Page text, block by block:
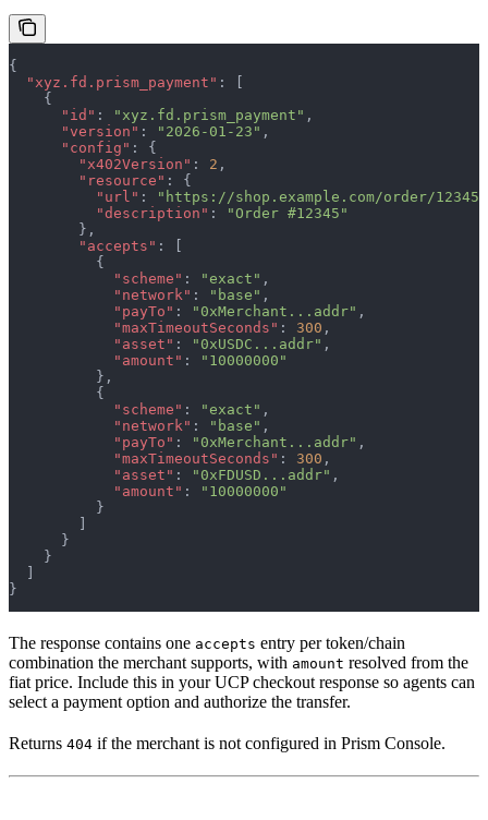
{
  "xyz.fd.prism_payment"
: [
    {
      "id"
: "xyz.fd.prism_payment" ,
      "version"
: "2026-01-23" ,
      "config"
: {
        "x402Version"
: 2 ,
        "resource"
: {
          "url"
:
"https://shop.example.com/order/12345"
          "description"
:
"Order #12345"
        },
        "accepts"
: [
          {
            "scheme"
: "exact" ,
            "network"
: "base" ,
            "payTo"
: "0xMerchant...addr" ,
            "maxTimeoutSeconds"
: 300 ,
            "asset"
: "0xUSDC...addr" ,
            "amount"
:
"10000000"
          },
          {
            "scheme"
: "exact" ,
            "network"
: "base" ,
            "payTo"
: "0xMerchant...addr" ,
            "maxTimeoutSeconds"
: 300 ,
            "asset"
: "0xFDUSD...addr" ,
            "amount"
:
"10000000"
          }
      }
    }
}
The response contains one accepts entry per token/chain
combination the merchant supports, with amount resolved from the
fiat price. Include this in your UCP checkout response so agents can
select a payment option and authorize the transfer.
Returns 404 if the merchant is not configured in Prism Console.